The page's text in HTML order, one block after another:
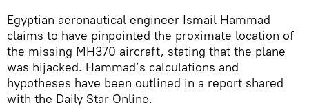
Egyptian aeronautical engineer Ismail Hammad
claims to have pinpointed the proximate location of
the missing MH370 aircraft, stating that the plane
was hijacked. Hammad’s calculations and
hypotheses have been outlined in a report shared
with the Daily Star Online.